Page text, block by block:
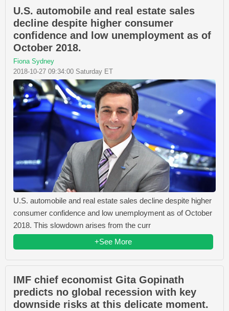
U.S. automobile and real estate sales
decline despite higher consumer
confidence and low unemployment as of
October 2018.
Fiona Sydney
2018-10-27 09:34:00 Saturday ET
U.S. automobile and real estate sales decline despite higher
consumer confidence and low unemployment as of October
2018. This slowdown arises from the curr
+See More
IMF chief economist Gita Gopinath
predicts no global recession with key
downside risks at this delicate moment.